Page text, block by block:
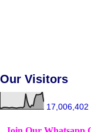
Our Visitors
17,006,402